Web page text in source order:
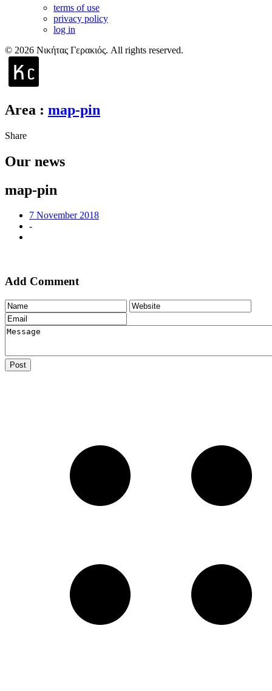
terms of use
privacy policy
log in
© 2026 Νικήτας Γερακιός. All rights reserved.
Area : map-pin
Share
Our news
map-pin
7 November 2018
-
Add Comment
Post